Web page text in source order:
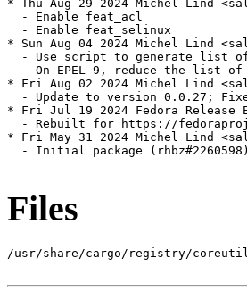
* Thu Aug 29 2024 Michel Lind
  - Enable feat_acl
  - Enable feat_selinux
* Sun Aug 04 2024 Michel Lind
- Use script to generate list
- On EPEL 9, reduce the list
* Fri Aug 02 2024 Michel Lind
- Update to version 0.0.27;
* Fri Jul 19 2024 Fedora Release
- Rebuilt for https://
* Fri May 31 2024 Michel Lind
  - Initial package (rhbz#2260598)
Files
/usr/share/cargo/registry/